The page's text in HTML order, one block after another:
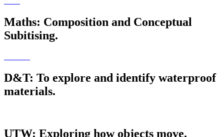
Maths: Composition and Conceptual
Subitising.
D&T: To explore and identify waterproof
materials.
UTW: Exploring how objects move.